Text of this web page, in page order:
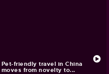
Pet-friendly travel in China
moves from novelty to...